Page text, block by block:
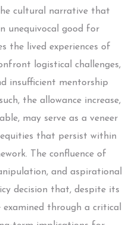
cultural narrative that
unequivocal good for
the lived experiences of
logistical challenges,
insufficient mentorship
the allowance increase,
may serve as a veneer
that persist within
The confluence of
and aspirational
decision that, despite its
through a critical